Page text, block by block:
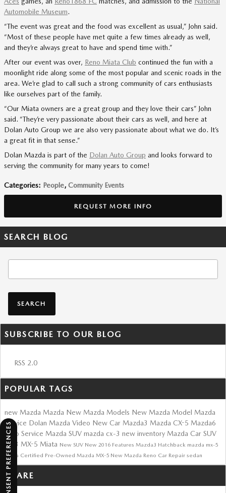
Automobile Museum.
“The event was great and the food was excellent as usual,” John said.
“Most of these people have met quite a few times already as well,
and they’re always great to have and spend time with.”
After our event was over, Reno Miata Club continued the fun with a
moonlight ride along some of the most popular and scenic roads in the
area. We’re glad to call such a strong community of cars enthusiasts
like ourselves part of the family.
“Our Miata owners are a great group and they love their cars” John
said. “They’re very passionate about their cars as well, and here at
Dolan Auto Group we are also very passionate about what we do. It’s
a great fit in that sense.”
Dolan Mazda is part of the Dolan Auto Group and looks forward to
serving the community for many years to come!
Categories: People, Community Events
REQUEST MORE INFO
SEARCH BLOG
SEARCH
SUBSCRIBE TO OUR BLOG
RSS 2.0
POPULAR TAGS
new Mazda Mazda New Mazda Models New Mazda Model Mazda
Service Dolan Mazda Video New Car Mazda3 Mazda CX-5 Mazda6
Auto Service Mazda SUV mazda cx-3 new inventory Mazda Car SUV
cx-3 MX-5 Miata New SUV New 2016 Features Mazda3 Hatchback mazda mx-5
miata Certified Pre-Owned Mazda MX-5 New Mazda Reno Car Repair sedan
SHARE
CONSENT PREFERENCES